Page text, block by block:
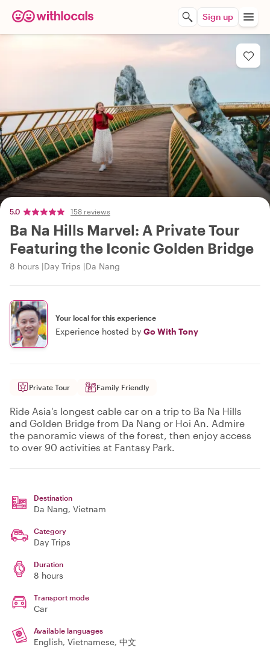
Sign up
5.0 158 reviews
Ba Na Hills Marvel: A Private Tour
Featuring the Iconic Golden Bridge
8 hours Day Trips Da Nang
Your local for this experience
Experience hosted by Go With Tony
Private Tour Family Friendly
Ride Asia's longest cable car on a trip to Ba Na Hills
and Golden Bridge from Da Nang or Hoi An. Admire
the panoramic views of the forest, then enjoy access
to over 90 activities at Fantasy Park.
Destination
Da Nang, Vietnam
Category
Day Trips
Duration
8 hours
Transport mode
Car
Available languages
English, Vietnamese, 中文